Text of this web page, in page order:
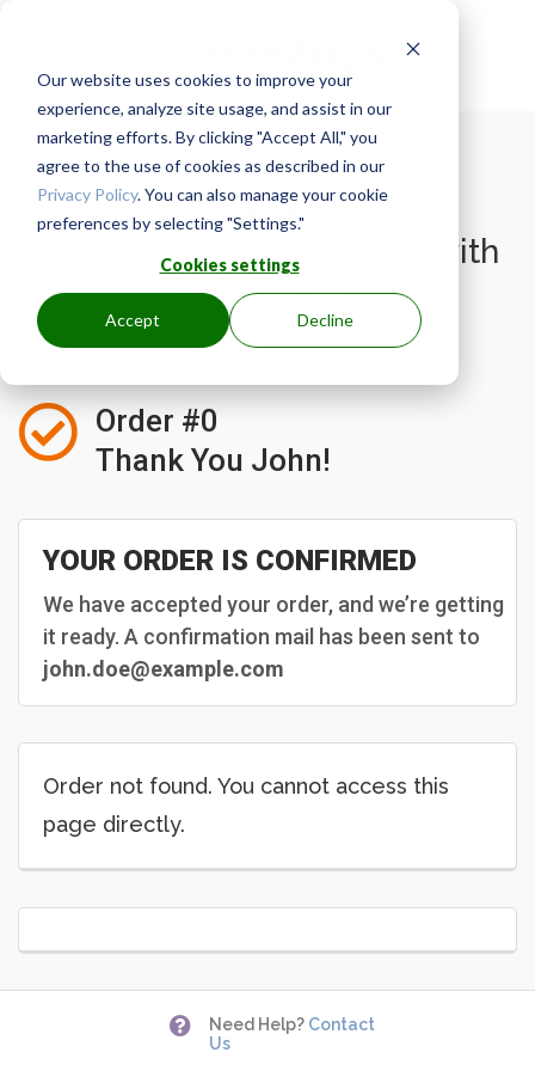
Our website uses cookies to improve your
experience, analyze site usage, and assist in our
marketing efforts. By clicking "Accept All," you
agree to the use of cookies as described in our
Privacy Policy. You can also manage your cookie
preferences by selecting "Settings."
Cookies settings
Accept Decline
Watch for an email from
mastrius@mastrius.com
with
your details.
 Order #0
Thank You John!
YOUR ORDER IS CONFIRMED
We have accepted your order, and we’re getting
it ready. A confirmation mail has been sent to
john.doe@example.com
Order not found. You cannot access this
page directly.
 Need Help? Contact
Us